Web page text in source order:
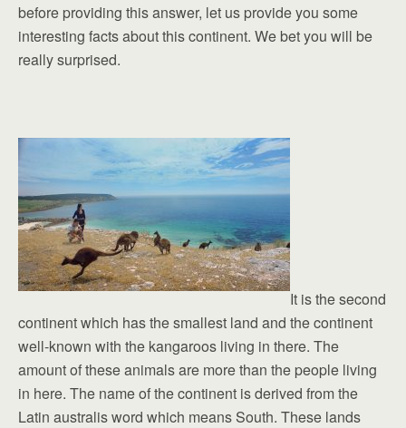
before providing this answer, let us provide you some
interesting facts about this continent. We bet you will be
really surprised.
It is the second
continent which has the smallest land and the continent
well-known with the kangaroos living in there. The
amount of these animals are more than the people living
in here. The name of the continent is derived from the
Latin australis word which means South. These lands